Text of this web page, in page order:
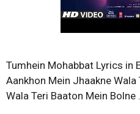
Tumhein Mohabbat Lyrics in
Aankhon Mein Jhaakne Wala
Wala Teri Baaton Mein Bolne